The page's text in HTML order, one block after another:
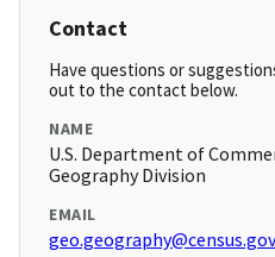
Contact
Have questions or
out to the contact below.
NAME
U.S. Department of
Geography Division
EMAIL
geo.geography@census.gov